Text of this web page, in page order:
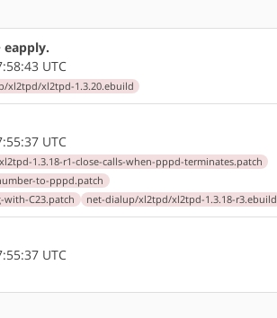
UTC
xl2tpd/xl2tpd-1.3.20.ebuild
UTC
1.3.18-r1-close-calls-when-pppd-terminates.patch
to-pppd.patch
C23.patch
net-dialup/xl2tpd/xl2tpd-1.3.18-r3.ebuild
UTC